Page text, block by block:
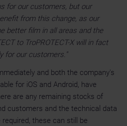
for our customers, but our
from this change, as our
better film in all areas and the
to TroPROTECT-X will in fact
for our customers."
and both the company's
for iOS and Android, have
are any remaining stocks of
customers and the technical data
these can still be